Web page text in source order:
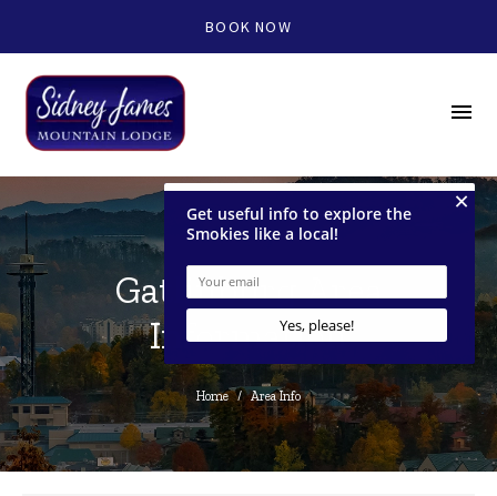
BOOK NOW
menu
Gatlinburg Area
Information
Home / Area Info